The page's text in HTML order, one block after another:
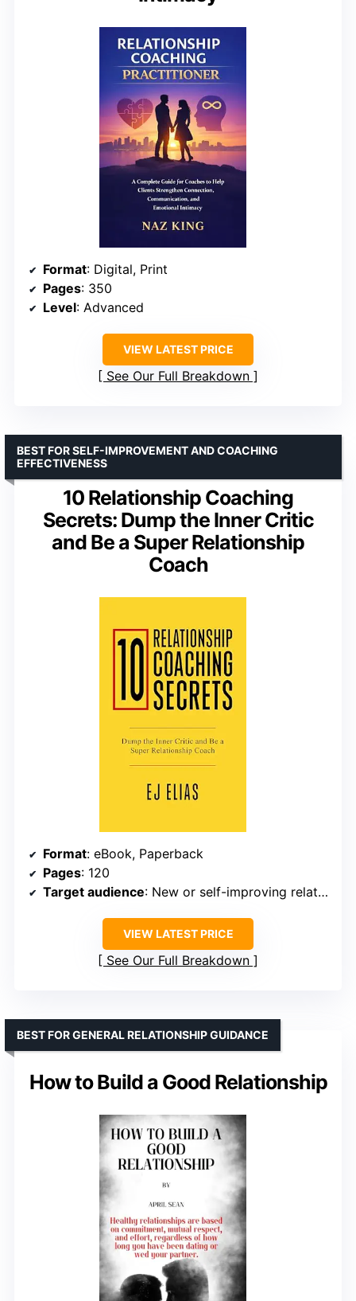
Format: Digital, Print
Pages: 350
Level: Advanced
VIEW LATEST PRICE
See Our Full Breakdown
10 Relationship Coaching
Secrets: Dump the Inner Critic
and Be a Super Relationship
Coach
BEST FOR SELF-IMPROVEMENT AND COACHING
EFFECTIVENESS
Format: eBook, Paperback
Pages: 120
Target audience: New or self-improving relationship coaches
VIEW LATEST PRICE
See Our Full Breakdown
How to Build a Good Relationship
BEST FOR GENERAL RELATIONSHIP GUIDANCE